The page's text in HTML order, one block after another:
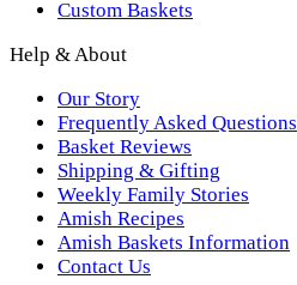
Custom Baskets
Help & About
Our Story
Frequently Asked Questions
Basket Reviews
Shipping & Gifting
Weekly Family Stories
Amish Recipes
Amish Baskets Information
Contact Us